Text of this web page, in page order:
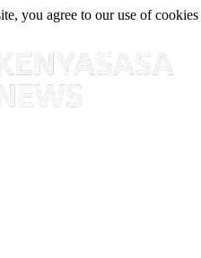
you agree to our use of cookies